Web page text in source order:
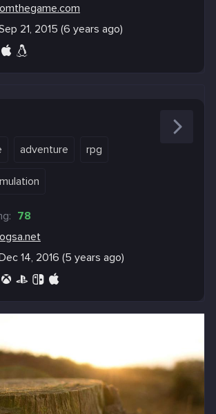
21, 2015 (6 years ago)
adventure rpg
78
14, 2016 (5 years ago)